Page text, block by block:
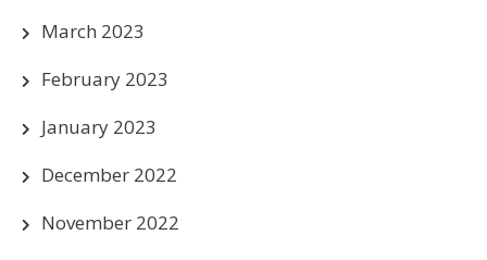
March 2023
February 2023
January 2023
December 2022
November 2022